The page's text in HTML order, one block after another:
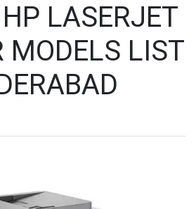
LASERJET
MODELS LIST